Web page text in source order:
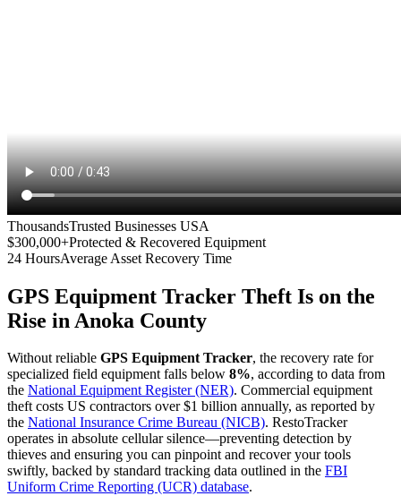
ThousandsTrusted Businesses USA
$300,000+Protected & Recovered Equipment
24 HoursAverage Asset Recovery Time
GPS Equipment Tracker Theft Is on the
Rise in Anoka County
Without reliable GPS Equipment Tracker, the recovery rate for
specialized field equipment falls below 8%, according to data from
the National Equipment Register (NER). Commercial equipment
theft costs US contractors over $1 billion annually, as reported by
the National Insurance Crime Bureau (NICB). RestoTracker
operates in absolute cellular silence—preventing detection by
thieves and ensuring you can pinpoint and recover your tools
swiftly, backed by standard tracking data outlined in the FBI
Uniform Crime Reporting (UCR) database.